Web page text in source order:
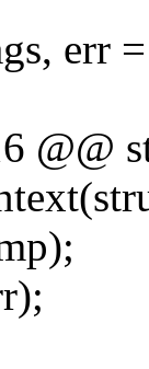
err
@@